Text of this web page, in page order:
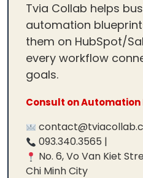
Tvia Collab helps
automation
them on HubSpot/
every workflow
goals.
Consult on Automation
093.340.3565 |
No. 6, Vo Van Kiet
Chi Minh City